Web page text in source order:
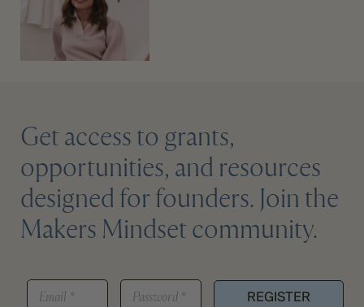
Get access to grants,
opportunities, and resources
designed for founders. Join the
Makers Mindset community.
E
P
REGISTER